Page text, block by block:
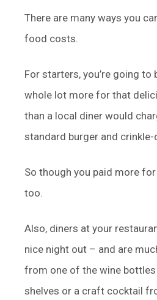
There are many ways you
food costs.
For starters, you’re going to
whole lot more for that
than a local diner would
standard burger and
So though you paid more for
too.
Also, diners at your
nice night out – and are
from one of the wine
shelves or a craft cocktail